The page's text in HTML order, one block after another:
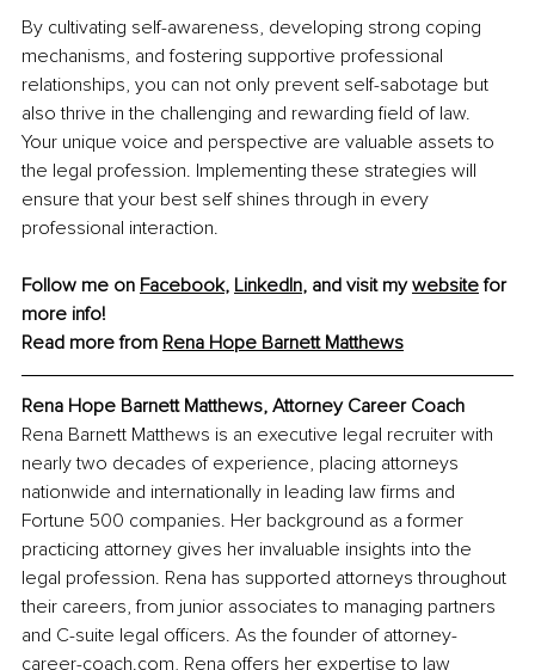
By cultivating self-awareness, developing strong coping
mechanisms, and fostering supportive professional
relationships, you can not only prevent self-sabotage but
also thrive in the challenging and rewarding field of law.
Your unique voice and perspective are valuable assets to
the legal profession. Implementing these strategies will
ensure that your best self shines through in every
professional interaction.
Follow me on Facebook, LinkedIn, and visit my website for
more info!
Read more from Rena Hope Barnett Matthews
Rena Hope Barnett Matthews, Attorney Career Coach
Rena Barnett Matthews is an executive legal recruiter with
nearly two decades of experience, placing attorneys
nationwide and internationally in leading law firms and
Fortune 500 companies. Her background as a former
practicing attorney gives her invaluable insights into the
legal profession. Rena has supported attorneys throughout
their careers, from junior associates to managing partners
and C-suite legal officers. As the founder of attorney-
career-coach.com, Rena offers her expertise to law